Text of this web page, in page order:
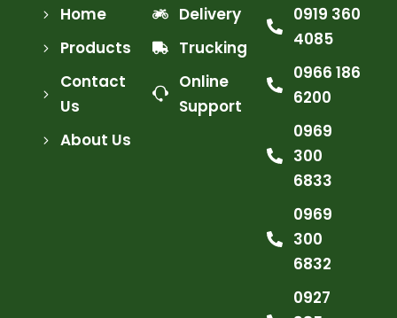
Home
Products
Contact
Us
About Us
Delivery
Trucking
Online
Support
0919 360
4085
0966 186
6200
0969
300
6833
0969
300
6832
0927